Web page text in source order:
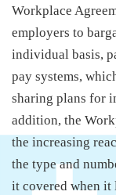
Workplace
employers to
individual basis,
pay systems,
sharing plans for
addition, the
the increasing
the type and
it covered when it